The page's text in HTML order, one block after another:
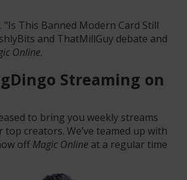
. "Is This Banned Modern Card Still
and ThatMillGuy debate and
Online.
Streaming on
to bring you weekly streams
creators. We’ve teamed up with
off Magic Online at a regular time